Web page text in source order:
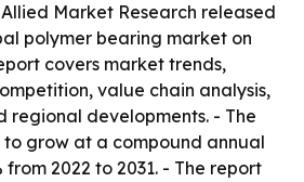
Market Research released
polymer bearing market on
covers market trends,
value chain analysis,
regional developments. - The
grow at a compound annual
2022 to 2031. - The report